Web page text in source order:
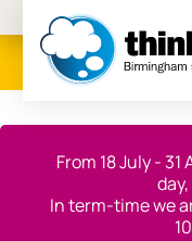
this notice.
From 18 July -
In term-time we